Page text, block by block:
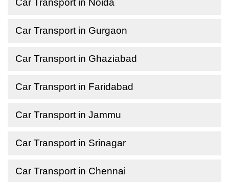
Car Transport in Noida
Car Transport in Gurgaon
Car Transport in Ghaziabad
Car Transport in Faridabad
Car Transport in Jammu
Car Transport in Srinagar
Car Transport in Chennai